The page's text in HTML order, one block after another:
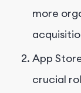
more
App
crucial